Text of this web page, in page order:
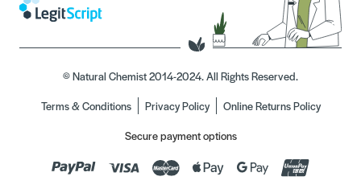
© Natural Chemist 2014-2024. All Rights Reserved.
Terms & Conditions
Privacy Policy
Online Returns Policy
Secure payment options